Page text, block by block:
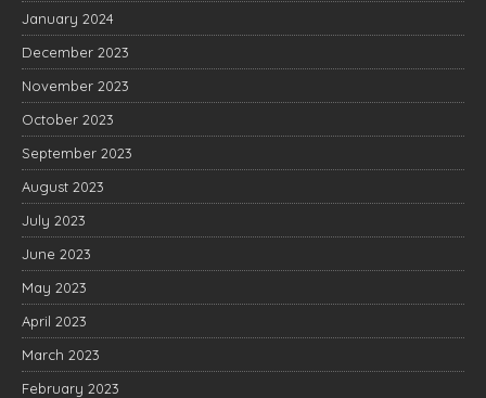
January 2024
December 2023
November 2023
October 2023
September 2023
August 2023
July 2023
June 2023
May 2023
April 2023
March 2023
February 2023